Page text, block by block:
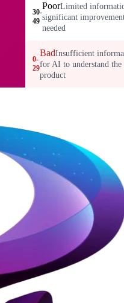
30-
49
PoorLimited
significant
needed
0-
29
BadInsufficient
for AI to understand the
product